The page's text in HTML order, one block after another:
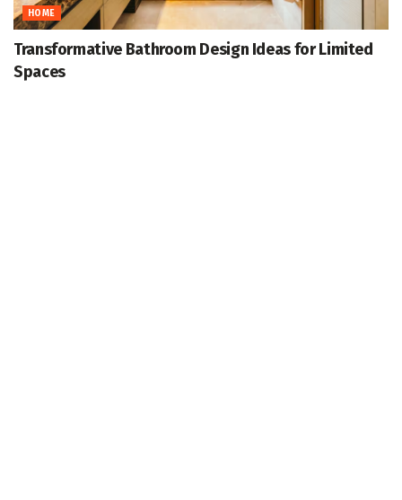
HOME
Transformative Bathroom Design Ideas for Limited
Spaces